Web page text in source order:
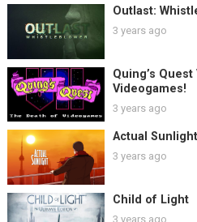
Outlast:
3 years ago
Quing’s
Videogames!
3 years ago
Actual Sunlight
3 years ago
Child of Light
3 years ago